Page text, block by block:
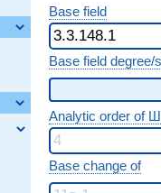
Base field
Base field degree/
Analytic order of
Base change of